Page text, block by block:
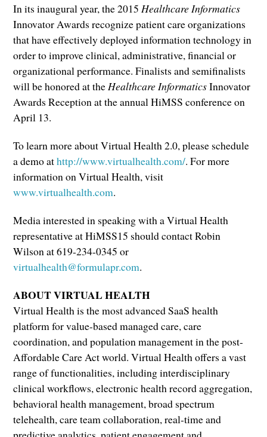
In its inaugural year, the 2015 Healthcare Informatics
Innovator Awards recognize patient care organizations
that have effectively deployed information technology in
order to improve clinical, administrative, financial or
organizational performance. Finalists and semifinalists
will be honored at the Healthcare InformaticsInnovator
Awards Reception at the annual HiMSS conference on
April 13.
To learn more about Virtual Health 2.0, please schedule
a demo athttp://www.virtualhealth.com/. For more
information on Virtual Health, visit
www.virtualhealth.com.
Media interested in speaking with a Virtual Health
representative at HiMSS15 should contact Robin
Wilson at 619-234-0345 or
virtualhealth@formulapr.com.
ABOUT VIRTUAL HEALTH
Virtual Health is the most advanced SaaS health
platform for value-based managed care, care
coordination, and population management in the post-
Affordable Care Act world. Virtual Health offers a vast
range of functionalities, including interdisciplinary
clinical workflows, electronic health record aggregation,
behavioral health management, broad spectrum
telehealth, care team collaboration, real-time and